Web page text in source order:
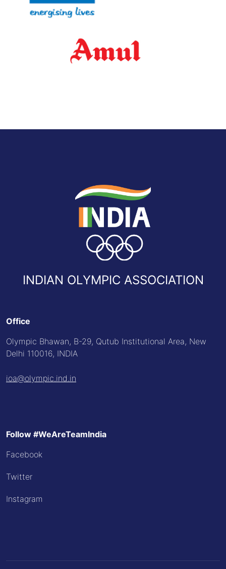
INDIAN OLYMPIC ASSOCIATION
Office
Olympic Bhawan, B-29, Qutub Institutional Area, New
Delhi 110016, INDIA
ioa@olympic.ind.in
Follow #WeAreTeamIndia
Facebook
Twitter
Instagram